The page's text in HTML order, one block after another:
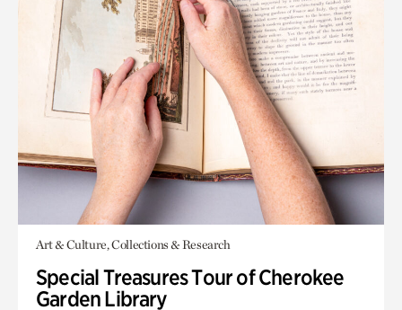
Art & Culture, Collections & Research
Special Treasures Tour of Cherokee
Garden Library